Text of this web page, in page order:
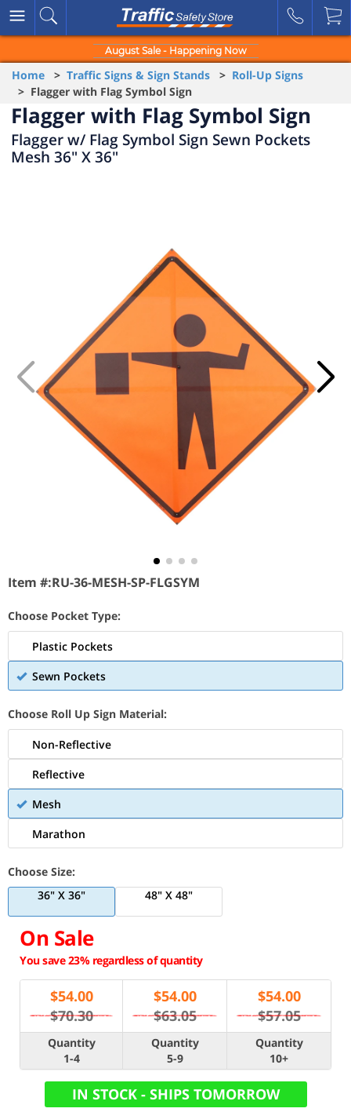
August Sale - Happening Now
Home > Traffic Signs & Sign Stands > Roll-Up Signs
> Flagger with Flag Symbol Sign
Flagger with Flag Symbol Sign
Flagger w/ Flag Symbol Sign Sewn Pockets
Mesh 36" X 36"
Item #:RU-36-MESH-SP-FLGSYM
Choose Pocket Type:
Plastic Pockets
Sewn Pockets
Choose Roll Up Sign Material:
Non-Reflective
Reflective
Mesh
Marathon
Choose Size:
36" X 36"
48" X 48"
On Sale
You save 23% regardless of quantity
$54.00
$70.30
$54.00
$63.05
$54.00
$57.05
Quantity
1-4
Quantity
5-9
Quantity
10+
IN STOCK - SHIPS TOMORROW